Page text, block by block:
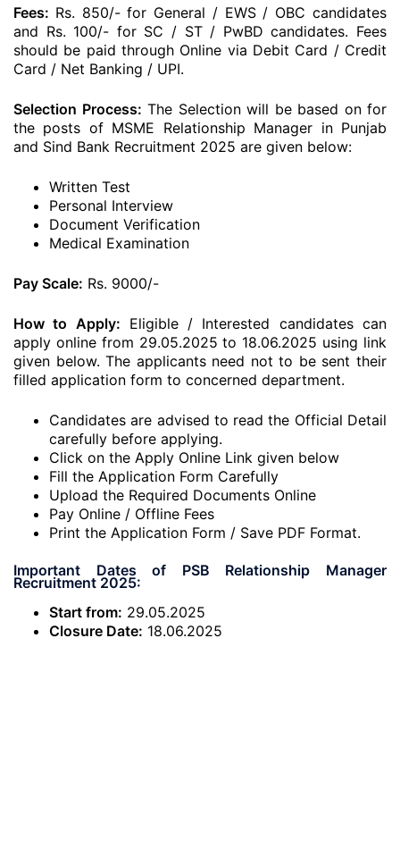
Fees: Rs. 850/- for General / EWS / OBC candidates
and Rs. 100/- for SC / ST / PwBD candidates. Fees
should be paid through Online via Debit Card / Credit
Card / Net Banking / UPI.
Selection Process: The Selection will be based on for
the posts of MSME Relationship Manager in Punjab
and Sind Bank Recruitment 2025 are given below:
Written Test
Personal Interview
Document Verification
Medical Examination
Pay Scale: Rs. 9000/-
How to Apply: Eligible / Interested candidates can
apply online from 29.05.2025 to 18.06.2025 using link
given below. The applicants need not to be sent their
filled application form to concerned department.
Candidates are advised to read the Official Detail
carefully before applying.
Click on the Apply Online Link given below
Fill the Application Form Carefully
Upload the Required Documents Online
Pay Online / Offline Fees
Print the Application Form / Save PDF Format.
Important Dates of PSB Relationship Manager
Recruitment 2025:
Start from: 29.05.2025
Closure Date: 18.06.2025